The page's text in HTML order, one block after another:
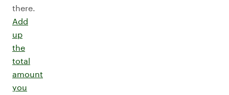
there.
Add
up
the
total
amount
you